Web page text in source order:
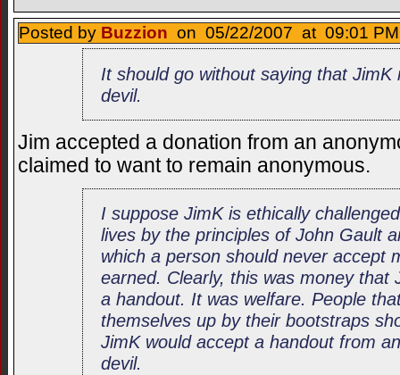
Posted by Buzzion on 05/22/2007 at 09:01
It should go without saying that JimK
devil.
Jim accepted a donation from an
claimed to want to remain anonymous.
I suppose JimK is ethically
lives by the principles of John Gault
which a person should never accept
earned. Clearly, this was money that
a handout. It was welfare. People
themselves up by their bootstraps
JimK would accept a handout from
devil.